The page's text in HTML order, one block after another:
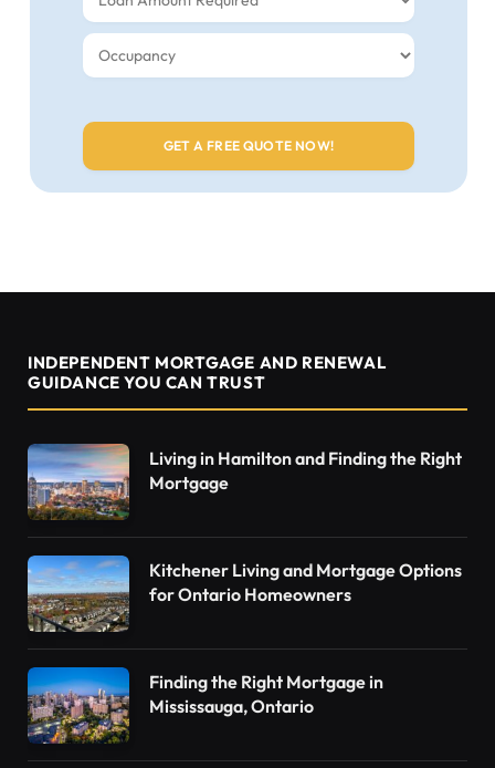
INDEPENDENT MORTGAGE AND RENEWAL
GUIDANCE YOU CAN TRUST
Living in Hamilton and Finding the Right
Mortgage
Kitchener Living and Mortgage Options
for Ontario Homeowners
Finding the Right Mortgage in
Mississauga, Ontario